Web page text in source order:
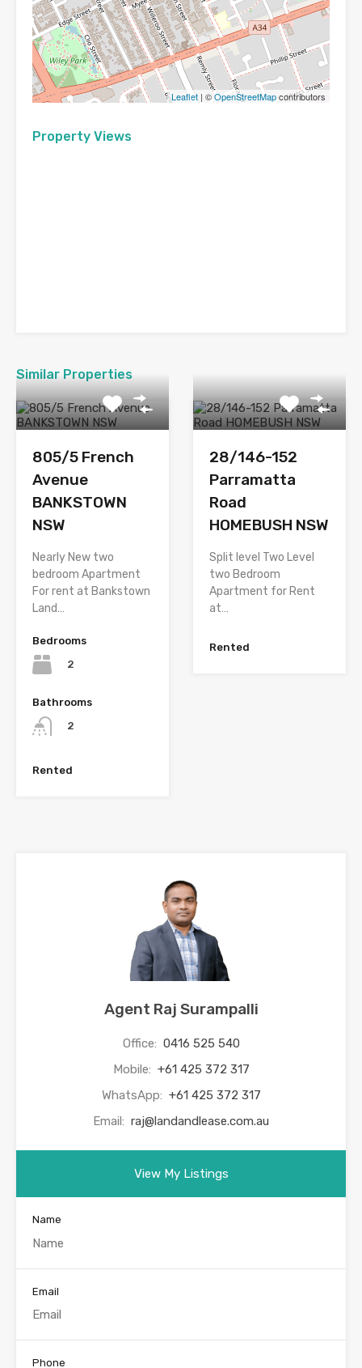
Leaflet | ©OpenStreetMapcontributors
Property Views
Similar Properties
805/5 French
Avenue
BANKSTOWN
NSW
Nearly New two
bedroom Apartment
For rent at Bankstown
Land…
Bedrooms
2
Bathrooms
2
Rented
28/146-152
Parramatta
Road
HOMEBUSH NSW
Split level Two Level
two Bedroom
Apartment for Rent
at…
Rented
Agent Raj Surampalli
Office: 0416 525 540
Mobile: +61 425 372 317
WhatsApp: +61 425 372 317
Email: raj@landandlease.com.au
View My Listings
Name
Email
Phone